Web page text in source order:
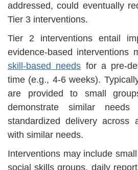
addressed, could eventually
Tier 3 interventions.
Tier 2 interventions entail
evidence-based interventions
skill-based needs for a pre-
time (e.g., 4-6 weeks).
are provided to small
demonstrate similar
standardized delivery across
with similar needs.
Interventions may include
social skills groups, daily